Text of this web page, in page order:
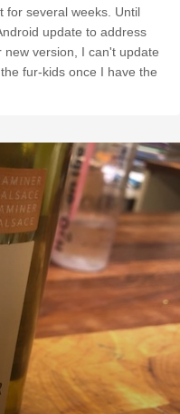
for several weeks. Until
update to address
version, I can't update
fur-kids once I have the